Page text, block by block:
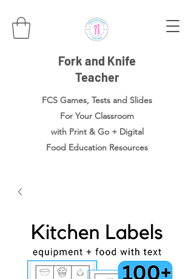
Fork and Knife
Teacher
FCS Games, Tests and Slides
For Your Classroom
with Print & Go + Digital
Food Education Resources